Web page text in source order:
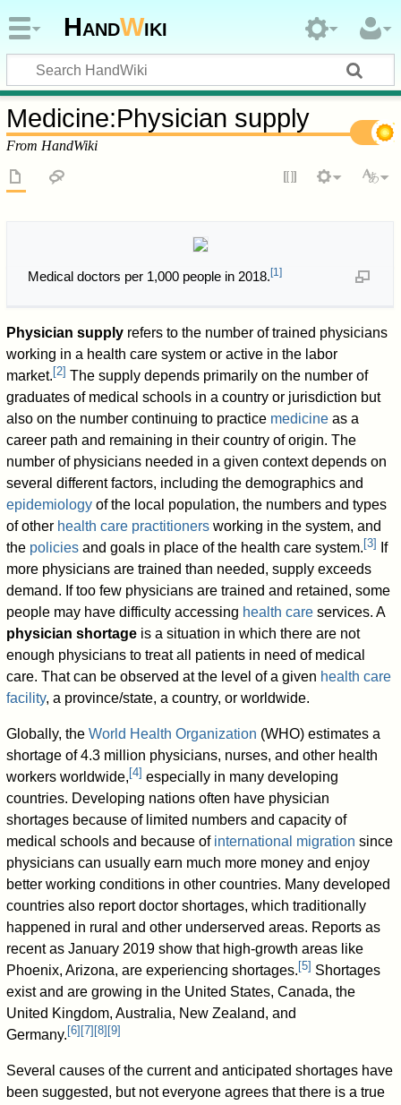
HandWiki
Medicine:Physician supply
From HandWiki
Medical doctors per 1,000 people in 2018. [1]
Physician supply refers to the number of trained physicians
working in a health care system or active in the labor
market. [2] The supply depends primarily on the number of
graduates of medical schools in a country or jurisdiction but
also on the number continuing to practice medicine as a
career path and remaining in their country of origin. The
number of physicians needed in a given context depends on
several different factors, including the demographics and
epidemiology of the local population, the numbers and types
of other health care practitioners working in the system, and
the policies and goals in place of the health care system. [3]
If
more physicians are trained than needed, supply exceeds
demand. If too few physicians are trained and retained, some
people may have difficulty accessing health care services. A
physician shortage is a situation in which there are not
enough physicians to treat all patients in need of medical
care. That can be observed at the level of a given health care
facility, a province/state, a country, or worldwide.
Globally, theWorld Health Organization (WHO) estimates a
shortage of 4.3 million physicians, nurses, and other health
workers worldwide, [4] especially in many developing
countries. Developing nations often have physician
shortages because of limited numbers and capacity of
medical schools and because of international migration since
physicians can usually earn much more money and enjoy
better working conditions in other countries. Many developed
countries also report doctor shortages, which traditionally
happened in rural and other underserved areas. Reports as
recent as January 2019 show that high-growth areas like
Phoenix, Arizona, are experiencing shortages. [5] Shortages
exist and are growing in the United States, Canada, the
United Kingdom, Australia, New Zealand, and
Germany. [6] [7] [8] [9]
Several causes of the current and anticipated shortages have
been suggested, but not everyone agrees that there is a true